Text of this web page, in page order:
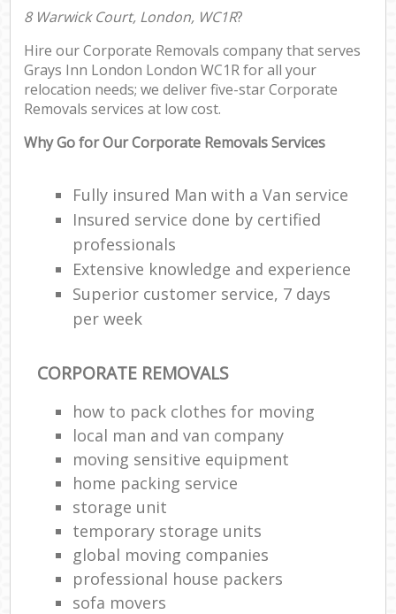
8 Warwick Court, London, WC1R?
Hire our Corporate Removals company that serves
Grays Inn London London WC1R for all your
relocation needs; we deliver five-star Corporate
Removals services at low cost.
Why Go for Our Corporate Removals Services
Fully insured Man with a Van service
Insured service done by certified
professionals
Extensive knowledge and experience
Superior customer service, 7 days
per week
CORPORATE REMOVALS
how to pack clothes for moving
local man and van company
moving sensitive equipment
home packing service
storage unit
temporary storage units
global moving companies
professional house packers
sofa movers